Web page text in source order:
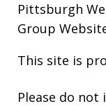
Pittsburgh
Group
This site is
Please do